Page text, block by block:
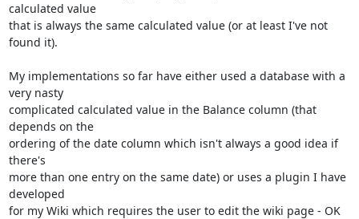
calculated value
that is always the same calculated value (or at least I've not
found it).
My implementations so far have either used a database with a
very nasty
complicated calculated value in the Balance column (that
depends on the
ordering of the date column which isn't always a good idea if
there's
more than one entry on the same date) or uses a plugin I have
developed
for my Wiki which requires the user to edit the wiki page - OK